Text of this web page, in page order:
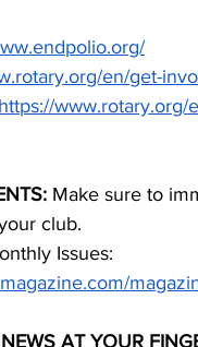
en/get-
https://www.rotary.org/
Make sure to
club.
Issues:
AT YOUR